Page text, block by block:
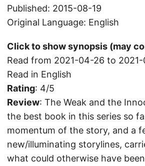
Published: 2015-08-19
Original Language: English
Click to show synopsis (may
Read from 2021-04-26 to
Read in English
Rating: 4/5
Review: The Weak and the
the best book in this series so
momentum of the story, and a
new/illuminating storylines,
what could otherwise have